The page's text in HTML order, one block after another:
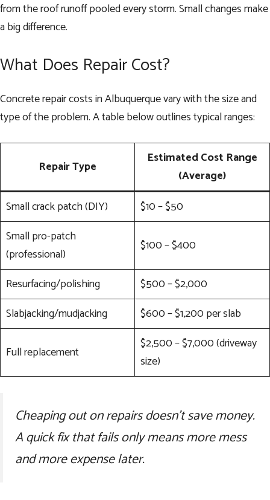
from the roof runoff pooled every storm. Small changes make
a big difference.
What Does Repair Cost?
Concrete repair costs in Albuquerque vary with the size and
type of the problem. A table below outlines typical ranges:
Repair Type
Estimated Cost Range
(Average)
Small crack patch (DIY)
$10 – $50
Small pro-patch
(professional)
$100 – $400
Resurfacing/polishing
$500 – $2,000
Slabjacking/mudjacking
$600 – $1,200 per slab
Full replacement
$2,500 – $7,000 (driveway
size)
Cheaping out on repairs doesn’t save money.
A quick fix that fails only means more mess
and more expense later.